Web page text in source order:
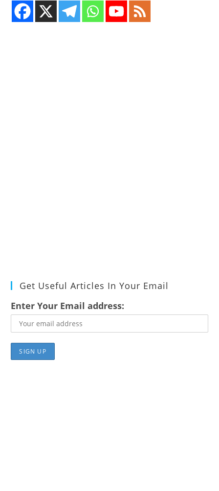
Get Useful Articles In Your Email
Enter Your Email address: